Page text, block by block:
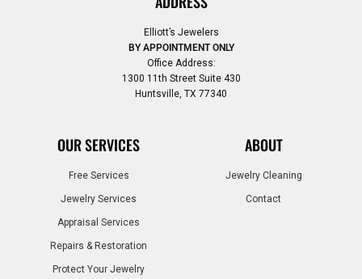
Elliott’s Jewelers
BY APPOINTMENT ONLY
Office Address:
1300 11th Street Suite 430
Huntsville, TX 77340
OUR SERVICES
Free Services
Jewelry Services
Appraisal Services
Repairs & Restoration
Protect Your Jewelry
ABOUT
Jewelry Cleaning
Contact